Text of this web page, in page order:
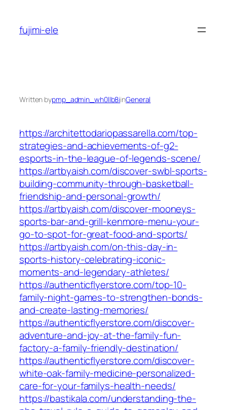
content
fujimi-ele
Written bypmp_admin_wh0llb8iinGeneral
https://architettodariopassarella.com/top-
strategies-and-achievements-of-g2-
esports-in-the-league-of-legends-scene/
https://artbyaish.com/discover-swbl-sports-
building-community-through-basketball-
friendship-and-personal-growth/
https://artbyaish.com/discover-mooneys-
sports-bar-and-grill-kenmore-menu-your-
go-to-spot-for-great-food-and-sports/
https://artbyaish.com/on-this-day-in-
sports-history-celebrating-iconic-
moments-and-legendary-athletes/
https://authenticflyerstore.com/top-10-
family-night-games-to-strengthen-bonds-
and-create-lasting-memories/
https://authenticflyerstore.com/discover-
adventure-and-joy-at-the-family-fun-
factory-a-family-friendly-destination/
https://authenticflyerstore.com/discover-
white-oak-family-medicine-personalized-
care-for-your-familys-health-needs/
https://bastikala.com/understanding-the-